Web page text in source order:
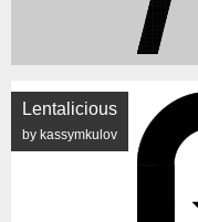
Lentalicious
by kassymkulov